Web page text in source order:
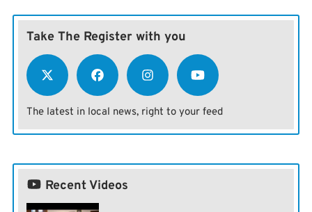
Take The Register with you
The latest in local news, right to your feed
Recent Videos